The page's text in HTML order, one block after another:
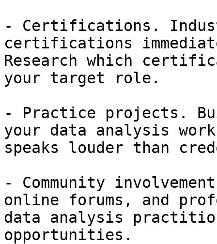
- Certifications.
certifications
Research which
your target role.
- Practice projects.
your data analysis
speaks louder than
- Community
online forums, and
data analysis
opportunities.